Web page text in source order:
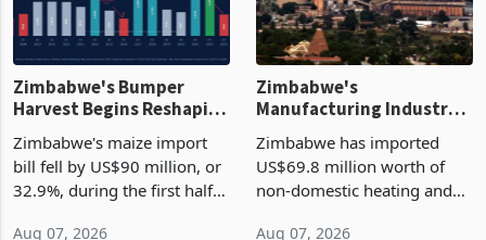
Zimbabwe's Bumper
Harvest Begins Reshaping
the External Sector
Zimbabwe's maize import
bill fell by US$90 million, or
32.9%, during the first half
Manufacturing Industry
Enters New Investment
Cycle
Zimbabwe has imported
US$69.8 million worth of
non-domestic heating and